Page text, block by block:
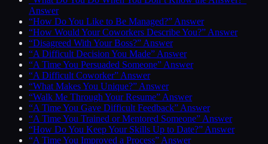
Answer
“How Do You Like to Be Managed?” Answer
“How Would Your Coworkers Describe You?” Answer
“Disagreed With Your Boss?” Answer
“A Difficult Decision You Made” Answer
“A Time You Persuaded Someone” Answer
“A Difficult Coworker” Answer
“What Makes You Unique?” Answer
“Walk Me Through Your Resume” Answer
“A Time You Gave Difficult Feedback” Answer
“A Time You Trained or Mentored Someone” Answer
“How Do You Keep Your Skills Up to Date?” Answer
“A Time You Improved a Process” Answer